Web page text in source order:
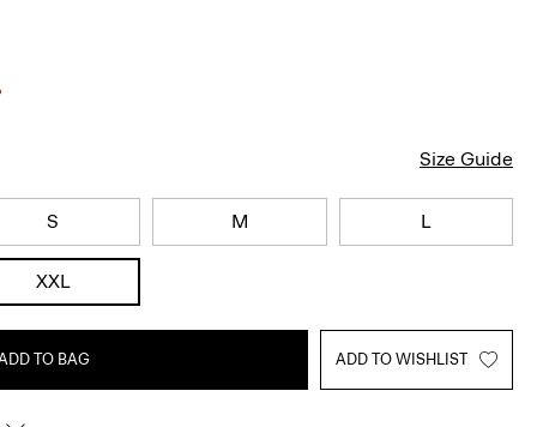
Size Guide
S M L
XXL
TO BAG ADD TO WISHLIST